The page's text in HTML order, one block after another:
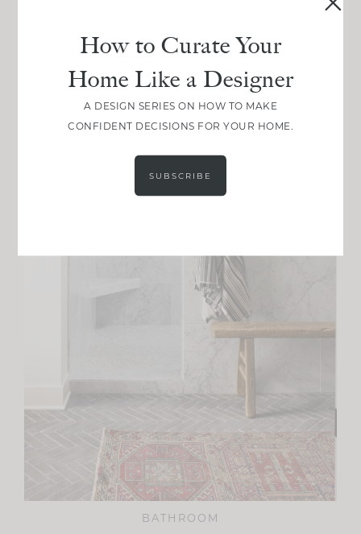
BATHROOM
How to Curate Your
Home Like a Designer
A DESIGN SERIES ON HOW TO MAKE
CONFIDENT DECISIONS FOR YOUR HOME.
SUBSCRIBE